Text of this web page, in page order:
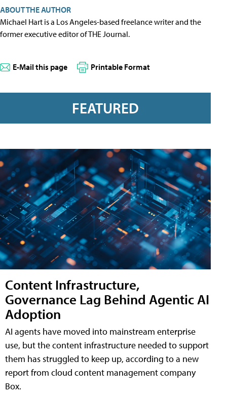
ABOUT THE AUTHOR
Michael Hart is a Los Angeles-based freelance writer and the
former executive editor of THE Journal.
E-Mail this page Printable Format
FEATURED
Content Infrastructure,
Governance Lag Behind Agentic AI
Adoption
AI agents have moved into mainstream enterprise
use, but the content infrastructure needed to support
them has struggled to keep up, according to a new
report from cloud content management company
Box.